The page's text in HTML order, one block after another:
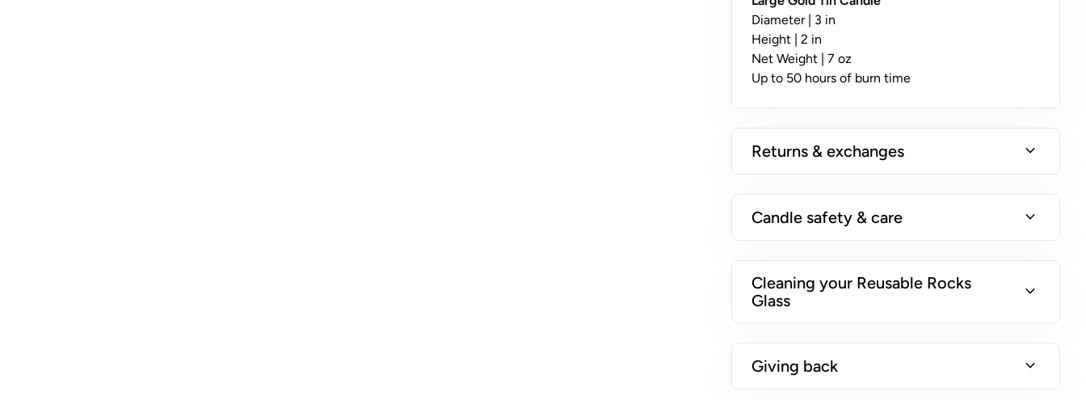
Diameter | 3 in
Height | 2 in
Net Weight | 7 oz
Up to 50 hours of burn time
Returns & exchanges expand_more
Candle safety & care expand_more
Cleaning your Reusable Rocks
Glass
expand_more
Giving back expand_more